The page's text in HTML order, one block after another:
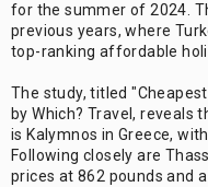
for the summer of 2024.
previous years, where
top-ranking affordable
The study, titled
by Which? Travel, reveals
is Kalymnos in Greece,
Following closely are
prices at 862 pounds and